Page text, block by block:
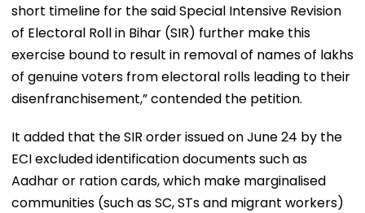
short timeline for the said Special Intensive Revision
of Electoral Roll in Bihar (SIR) further make this
exercise bound to result in removal of names of lakhs
of genuine voters from electoral rolls leading to their
disenfranchisement,” contended the petition.
It added that the SIR order issued on June 24 by the
ECI excluded identification documents such as
Aadhar or ration cards, which make marginalised
communities (such as SC, STs and migrant workers)